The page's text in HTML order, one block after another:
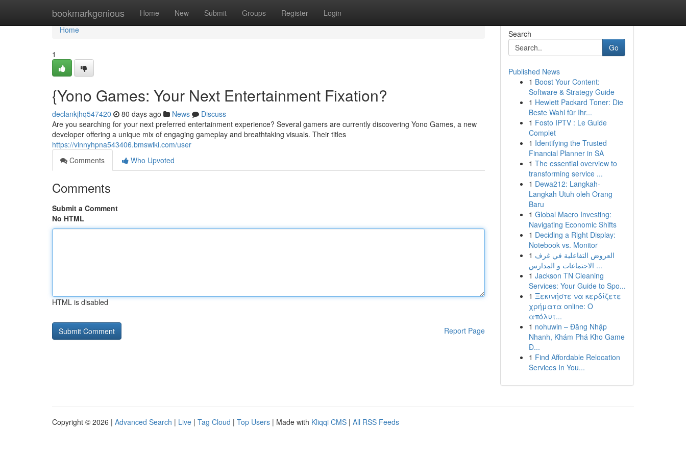
bookmarkgenious Home New Submit Groups Register Login
Home
Home
1
{Yono Games: Your Next Entertainment Fixation?
declankjhq547420 80 days ago News
Discuss
Are you searching for your next preferred entertainment experience? Several gamers are currently discovering Yono Games, a new
developer offering a unique mix of engaging gameplay and breathtaking visuals. Their titles
https://vinnyhpna543406.bmswiki.com/user
Comments
Who Upvoted
Comments
Submit a Comment
No HTML
HTML is disabled
Report Page
Search
Go
Published News
1 Boost Your Content:
Software & Strategy Guide
1 Hewlett Packard Toner: Die
Beste Wahl für Ihr...
1 Fosto IPTV : Le Guide
Complet
1 Identifying the Trusted
Financial Planner in SA
1 The essential overview to
transforming service ...
1 Dewa212: Langkah-
Langkah Utuh oleh Orang
Baru
1 Global Macro Investing:
Navigating Economic Shifts
1 Deciding a Right Display:
Notebook vs. Monitor
1 العروض التفاعلية في غرف
الاجتماعات و المدارس ...
1 Jackson TN Cleaning
Services: Your Guide to Spo...
1 Ξεκινήστε να κερδίζετε
χρήματα online: Ο
απόλυτ...
1 nohuwin – Đăng Nhập
Nhanh, Khám Phá Kho Game
Đ...
1 Find Affordable Relocation
Services In You...
Copyright © 2026 | Advanced Search | Live | Tag Cloud | Top Users | Made with Kliqqi CMS | All RSS Feeds